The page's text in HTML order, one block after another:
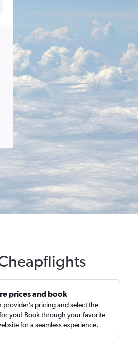
prices and book
provider’s pricing and select the
you! Book through your favorite
for a seamless experience.